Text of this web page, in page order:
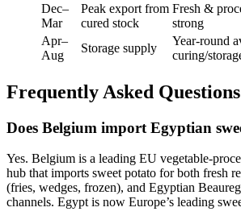
Dec–
Mar
Peak export from
cured stock
Fresh &
strong
Apr–
Aug
Storage supply
Year-round
curing/
Frequently Asked Questions
Does Belgium import Egyptian
Yes. Belgium is a leading EU vegetable-
hub that imports sweet potato for both fresh
(fries, wedges, frozen), and Egyptian
channels. Egypt is now Europe’s leading